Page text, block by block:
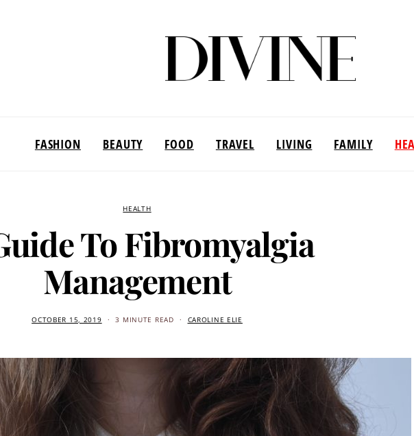
FASHION BEAUTY FOOD TRAVEL LIVING FAMILY
HEALTH
To Fibromyalgia
Management
OCTOBER 15, 2019 3 MINUTE READ CAROLINE ELIE